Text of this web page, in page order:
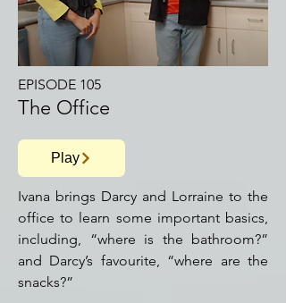
EPISODE 105
The Office
Play
Ivana brings Darcy and Lorraine to the
office to learn some important basics,
including, “where is the bathroom?”
and Darcy’s favourite, “where are the
snacks?”